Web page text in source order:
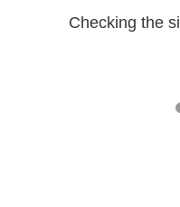
Checking the